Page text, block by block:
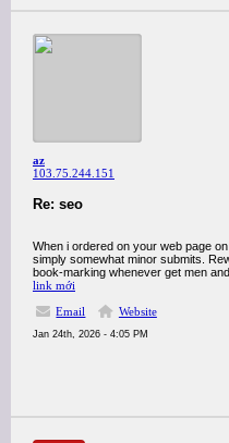
az
103.75.244.151
Re: seo
When i ordered on your web page
simply somewhat minor submits.
book-marking whenever get men
link mới
Email
Website
Jan 24th, 2026 - 4:05 PM